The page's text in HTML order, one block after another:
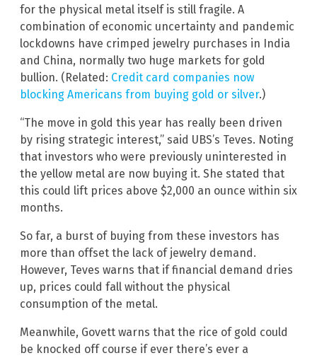
for the physical metal itself is still fragile. A
combination of economic uncertainty and pandemic
lockdowns have crimped jewelry purchases in India
and China, normally two huge markets for gold
bullion. (Related: Credit card companies now
blocking Americans from buying gold or silver.)
“The move in gold this year has really been driven
by rising strategic interest,” said UBS’s Teves. Noting
that investors who were previously uninterested in
the yellow metal are now buying it. She stated that
this could lift prices above $2,000 an ounce within six
months.
So far, a burst of buying from these investors has
more than offset the lack of jewelry demand.
However, Teves warns that if financial demand dries
up, prices could fall without the physical
consumption of the metal.
Meanwhile, Govett warns that the rice of gold could
be knocked off course if ever there’s ever a